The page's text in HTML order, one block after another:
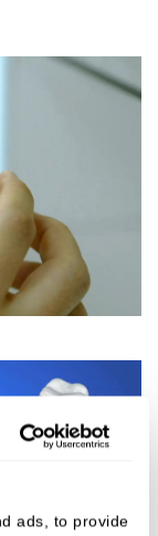
ads, to provide